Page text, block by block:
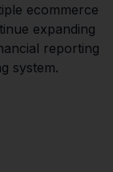
ecommerce
expanding
reporting
system.